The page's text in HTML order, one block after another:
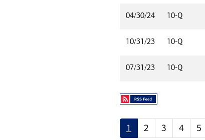
04/30/24 10-Q
10/31/23 10-Q
07/31/23 10-Q
1 2 3 4 5